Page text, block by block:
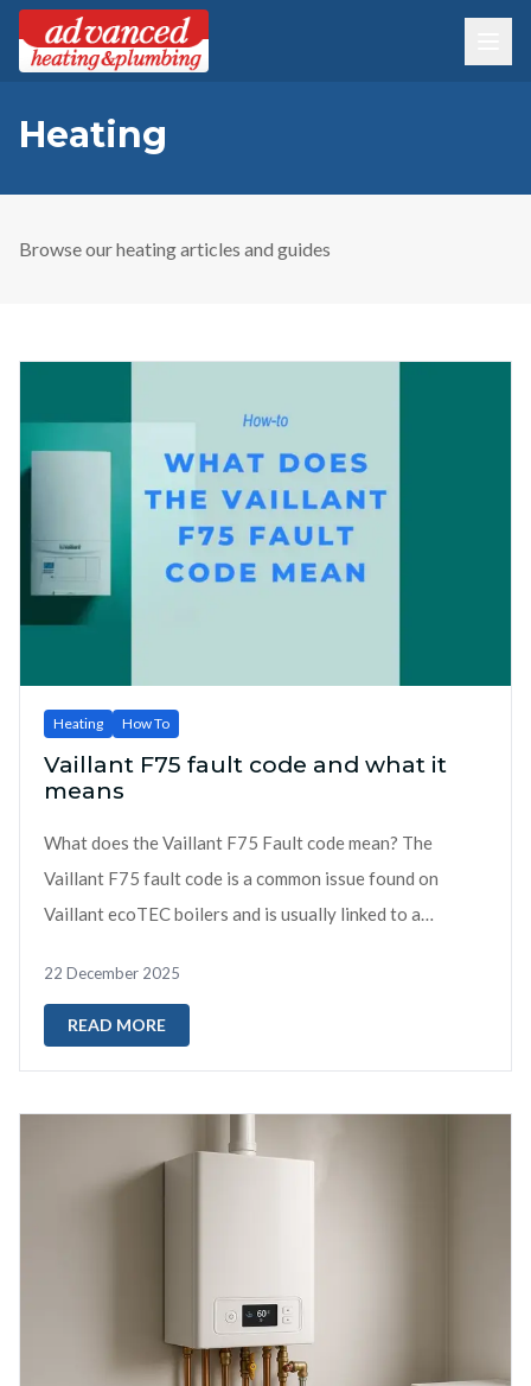
Heating
Browse ourheatingarticles and guides
Heating How To
Vaillant F75 fault code and what it
means
What does the Vaillant F75 Fault code mean? The
Vaillant F75 fault code is a common issue found on
Vaillant ecoTEC boilers and is usually linked to a
start-up...
22 December 2025
READ MORE